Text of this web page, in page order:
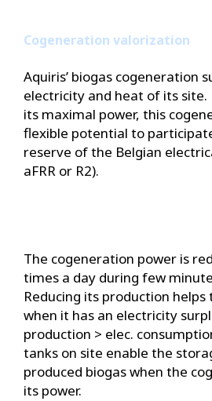
Cogeneration valorization
Aquiris’ biogas cogeneration
electricity and heat of its
its maximal power, this
flexible potential to
reserve of the Belgian
aFRR or R2).
The cogeneration power is
times a day during few
Reducing its production
when it has an electricity
production > elec.
tanks on site enable the
produced biogas when the
its power.